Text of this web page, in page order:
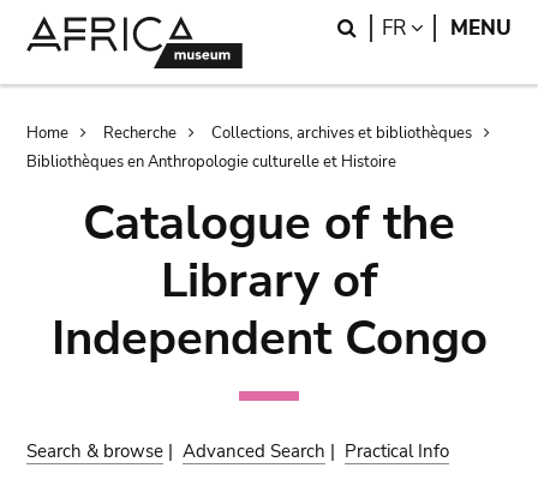
Search
FR LANGUAGE
MENU
Breadcrumb
Home Recherche
Collections, archives et bibliothèques
Bibliothèques en Anthropologie culturelle et Histoire
Catalogue of the
Library of
Independent Congo
Search & browse |Advanced Search | Practical Info